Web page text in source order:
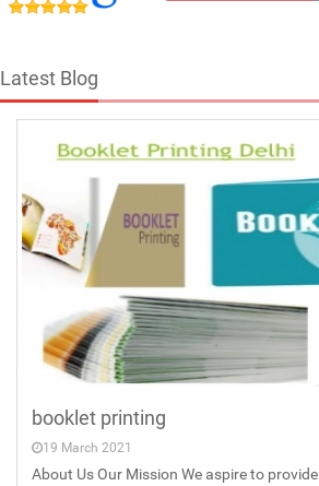
Latest Blog
booklet printing
19 March 2021
About Us Our Mission We aspire to